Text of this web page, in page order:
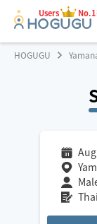
Users
HOGUGU